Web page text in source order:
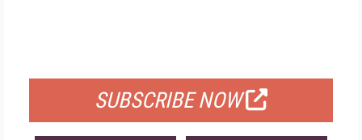
SUBSCRIBE NOW